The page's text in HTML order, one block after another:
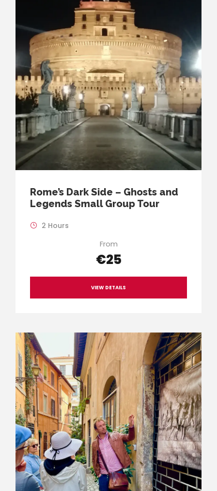
Rome’s Dark Side – Ghosts and
Legends Small Group Tour
2 Hours
From
€25
VIEW DETAILS